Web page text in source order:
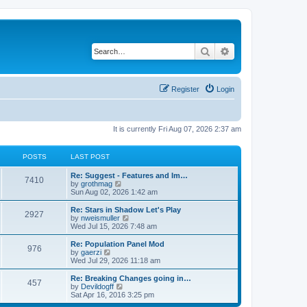
Search
Login
Register
It is currently Fri Aug 07, 2026 2:37 am
POSTS LAST POST
7410
Re: Suggest - Features and Im…
by grothmag
i
e
w
t
h
a
t
e
t
p
o
Sun Aug 02, 2026 1:42 am
2927
Re: Stars in Shadow Let's Play
by nweismuller
i
e
w
h
a
t
e
Wed Jul 15, 2026 7:48 am
976
Re: Population Panel Mod
by gaerzi
i
e
w
t
h
Wed Jul 29, 2026 11:18 am
457
Re: Breaking Changes going in…
by Devildogff
i
e
Sat Apr 16, 2016 3:25 pm